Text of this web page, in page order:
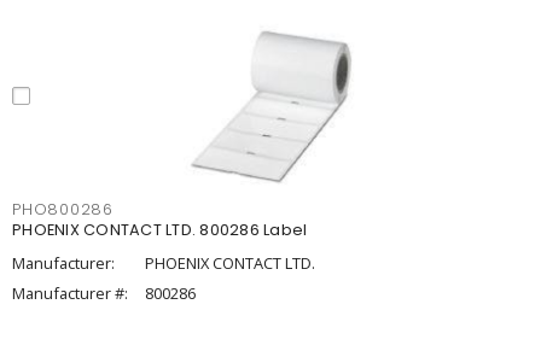
PHO800286
PHOENIX CONTACT LTD. 800286 Label
Manufacturer:
PHOENIX CONTACT LTD.
Manufacturer #:
800286